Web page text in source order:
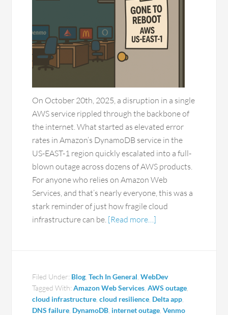
On October 20th, 2025, a disruption in a single
AWS service rippled through the backbone of
the internet. What started as elevated error
rates in Amazon’s DynamoDB service in the
US-EAST-1 region quickly escalated into a full-
blown outage across dozens of AWS products.
For anyone who relies on Amazon Web
Services, and that’s nearly everyone, this was a
stark reminder of just how fragile cloud
infrastructure can be. [Read more…]
Filed Under: Blog ,Tech In General ,WebDev
Tagged With:Amazon Web Services ,AWS outage
cloud infrastructure ,cloud resilience Delta app
DNS failure DynamoDB internet outage ,Venmo